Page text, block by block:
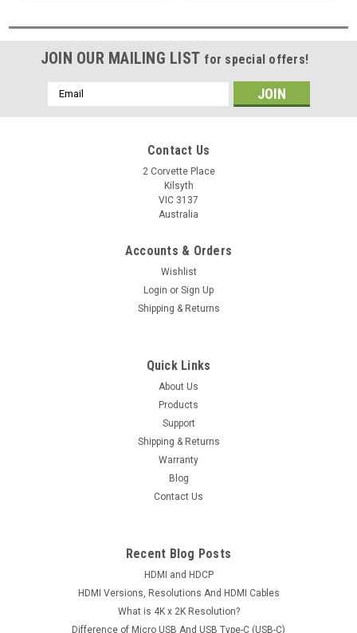
JOIN OUR MAILING LIST for special offers!
Email
Address
Contact Us
2 Corvette Place
Kilsyth
VIC 3137
Australia
Accounts & Orders
Wishlist
Login or Sign Up
Shipping & Returns
Quick Links
About Us
Products
Support
Shipping & Returns
Warranty
Blog
Contact Us
Recent Blog Posts
HDMI and HDCP
HDMI Versions, Resolutions And HDMI Cables
What is 4K x 2K Resolution?
Difference of Micro USB And USB Type-C (USB-C)